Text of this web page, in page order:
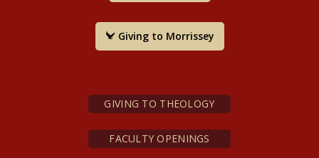
Giving to Morrissey
GIVING TO THEOLOGY
FACULTY OPENINGS